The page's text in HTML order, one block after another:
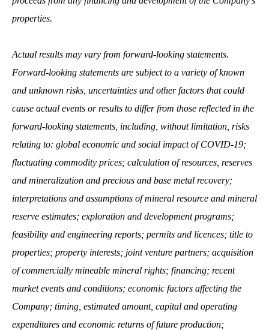
properties.
Actual results may vary from forward-looking statements.
Forward-looking statements are subject to a variety of known
and unknown risks, uncertainties and other factors that could
cause actual events or results to differ from those reflected in the
forward-looking statements, including, without limitation, risks
relating to: global economic and social impact of COVID-19;
fluctuating commodity prices; calculation of resources, reserves
and mineralization and precious and base metal recovery;
interpretations and assumptions of mineral resource and mineral
reserve estimates; exploration and development programs;
feasibility and engineering reports; permits and licences; title to
properties; property interests; joint venture partners; acquisition
of commercially mineable mineral rights; financing; recent
market events and conditions; economic factors affecting the
Company; timing, estimated amount, capital and operating
expenditures and economic returns of future production;